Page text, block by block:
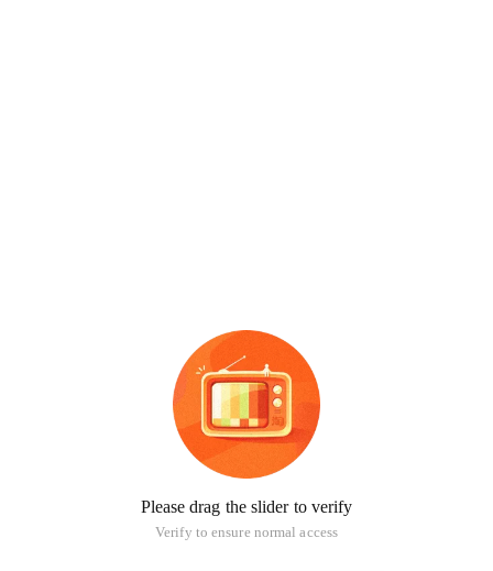
Please drag the slider to verify
Verify to ensure normal access